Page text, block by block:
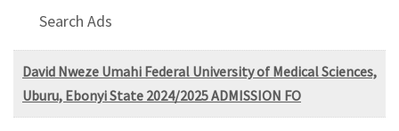
Search Ads
David Nweze Umahi Federal University of Medical Sciences,
Uburu, Ebonyi State 2024/2025 ADMISSION FO